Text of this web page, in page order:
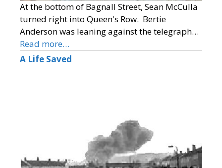
At the bottom of Bagnall Street, Sean McCulla
turned right into Queen's Row. Bertie
Anderson was leaning against the telegraph…
Read more…
A Life Saved